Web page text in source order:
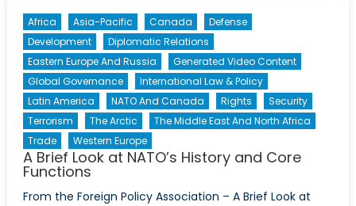
Africa Asia-Pacific Canada
Defense
Development
Diplomatic Relations
Eastern Europe And Russia
Generated Video Content
Global Governance
International Law & Policy
Latin America
NATO And Canada Rights
Security
Terrorism
The Arctic
The Middle East And North Africa
Trade
Western Europe
A Brief Look at NATO’s History and Core
Functions
From the Foreign Policy Association – A Brief Look at